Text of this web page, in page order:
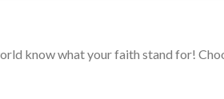
know what your faith stand for!